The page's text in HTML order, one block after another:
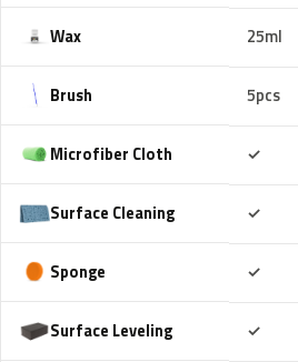
Wax 25ml
Brush 5pcs
Microfiber Cloth ✓
Surface Cleaning ✓
Sponge ✓
Surface Leveling ✓